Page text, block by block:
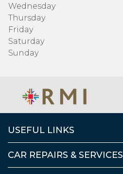
Wednesday
Thursday
Friday
Saturday
Sunday
USEFUL LINKS
CAR REPAIRS & SERVICES